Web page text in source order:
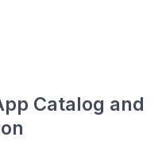
Catalog and